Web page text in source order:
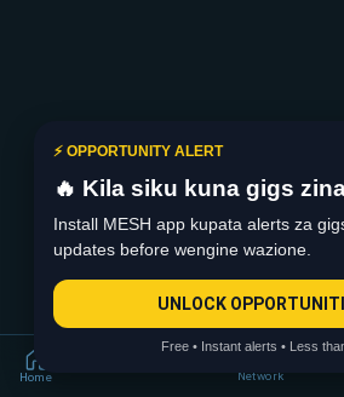
Home Network
⚡ OPPORTUNITY ALERT
🔥 Kila siku kuna gigs
Install MESH app kupata alerts za
updates before wengine wazione.
UNLOCK
Free • Instant alerts • Less